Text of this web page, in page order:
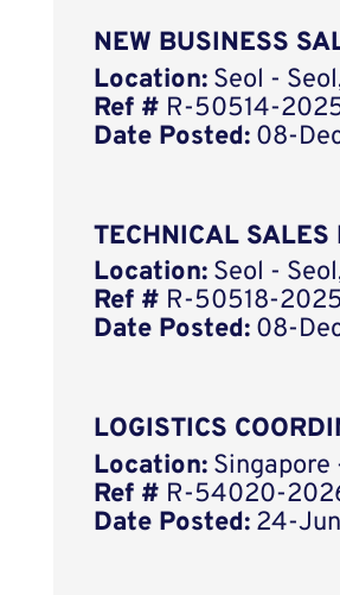
NEW BUSINESS
Location: Seol -
Ref # R-50514-
Date Posted: 08-
TECHNICAL SALES
Location: Seol -
Ref # R-50518-2025
Date Posted: 08-
LOGISTICS
Location: Singapore
Ref # R-54020-
Date Posted: 24-